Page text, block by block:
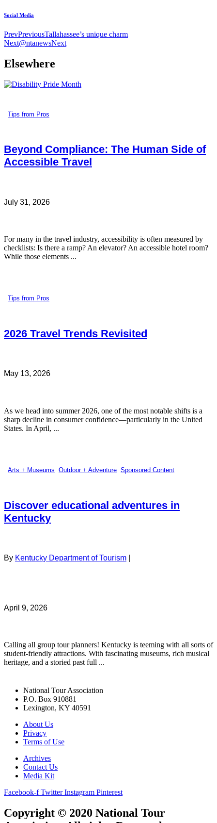
Social Media
PrevPreviousTallahassee’s unique charm
Next@ntanewsNext
Elsewhere
Tips from Pros
Beyond Compliance: The Human Side of
Accessible Travel
July 31, 2026
For many in the travel industry, accessibility is often measured by
checklists: Is there a ramp? An elevator? An accessible hotel room?
While those elements ...
Tips from Pros
2026 Travel Trends Revisited
May 13, 2026
As we head into summer 2026, one of the most notable shifts is a
sharp decline in consumer confidence—particularly in the United
States. In April, ...
Arts + Museums Outdoor + Adventure Sponsored Content
Discover educational adventures in
Kentucky
By Kentucky Department of Tourism
April 9, 2026
Calling all group tour planners! Kentucky is teeming with all sorts of
student-friendly attractions. With fascinating museums, rich musical
heritage, and a storied past full ...
National Tour Association
P.O. Box 910881
Lexington, KY 40591
About Us
Privacy
Terms of Use
Archives
Contact Us
Media Kit
Facebook-f Twitter Instagram Pinterest
Copyright © 2020 National Tour